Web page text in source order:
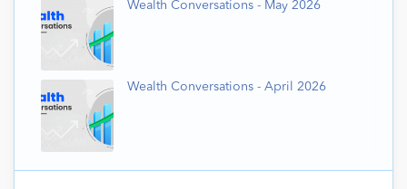
Wealth Conversations - May 2026
Wealth Conversations - April 2026